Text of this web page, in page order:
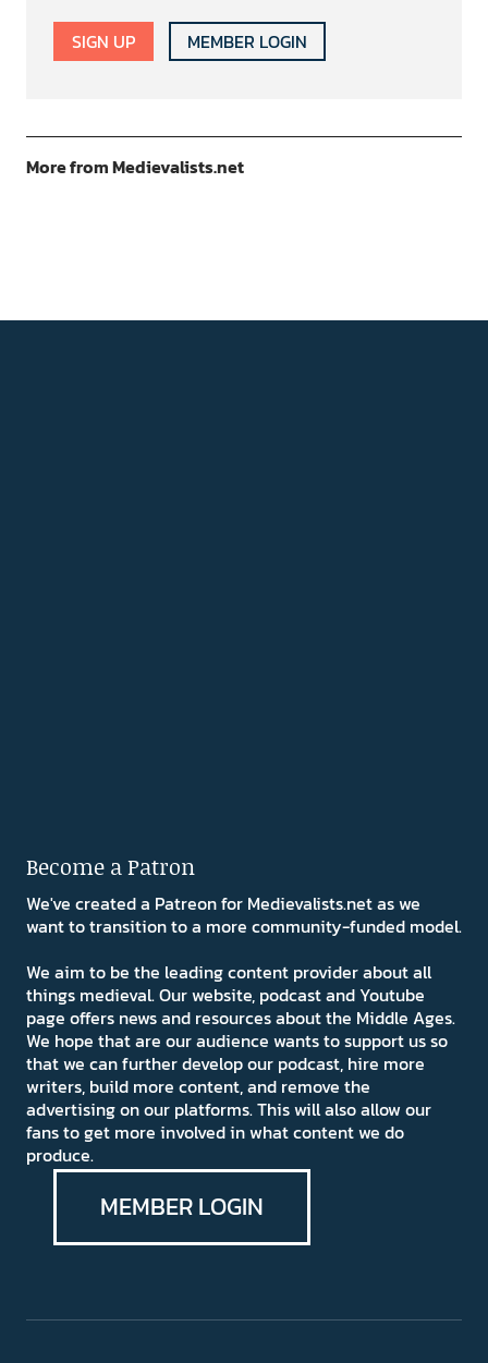
SIGN UP MEMBER LOGIN
More from Medievalists.net
Become a Patron
We've created a Patreon for Medievalists.net as we
want to transition to a more community-funded model.
We aim to be the leading content provider about all
things medieval. Our website, podcast and Youtube
page offers news and resources about the Middle Ages.
We hope that are our audience wants to support us so
that we can further develop our podcast, hire more
writers, build more content, and remove the
advertising on our platforms. This will also allow our
fans to get more involved in what content we do
produce.
MEMBER LOGIN